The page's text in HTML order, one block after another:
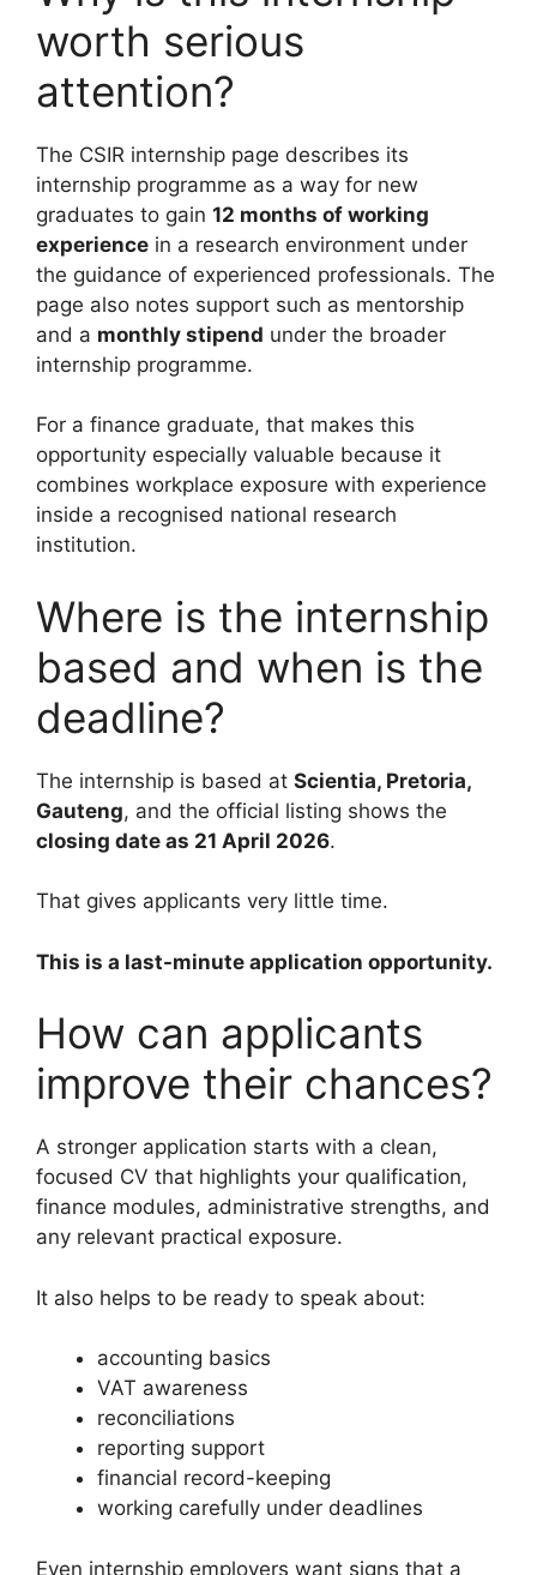
worth serious
attention?
The CSIR internship page describes its
internship programme as a way for new
graduates to gain 12 months of working
experience in a research environment under
the guidance of experienced professionals. The
page also notes support such as mentorship
and a monthly stipend under the broader
internship programme.
For a finance graduate, that makes this
opportunity especially valuable because it
combines workplace exposure with experience
inside a recognised national research
institution.
Where is the internship
based and when is the
deadline?
The internship is based at Scientia, Pretoria,
Gauteng, and the official listing shows the
closing date as 21 April 2026.
That gives applicants very little time.
This is a last-minute application opportunity.
How can applicants
improve their chances?
A stronger application starts with a clean,
focused CV that highlights your qualification,
finance modules, administrative strengths, and
any relevant practical exposure.
It also helps to be ready to speak about:
accounting basics
VAT awareness
reconciliations
reporting support
financial record-keeping
working carefully under deadlines
Even internship employers want signs that a